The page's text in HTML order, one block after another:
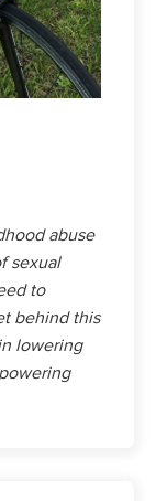
abuse
sexual
to
behind this
lowering